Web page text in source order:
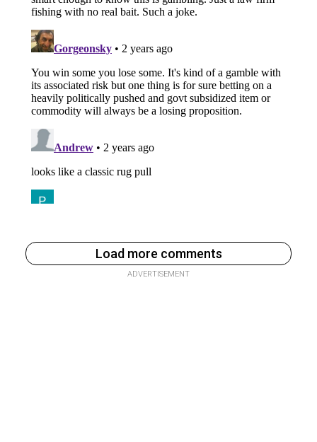
Load more comments
ADVERTISEMENT